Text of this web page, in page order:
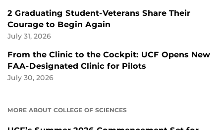
2 Graduating Student-Veterans Share Their
Courage to Begin Again
July 31, 2026
From the Clinic to the Cockpit: UCF Opens New
FAA-Designated Clinic for Pilots
July 30, 2026
MORE ABOUT COLLEGE OF SCIENCES